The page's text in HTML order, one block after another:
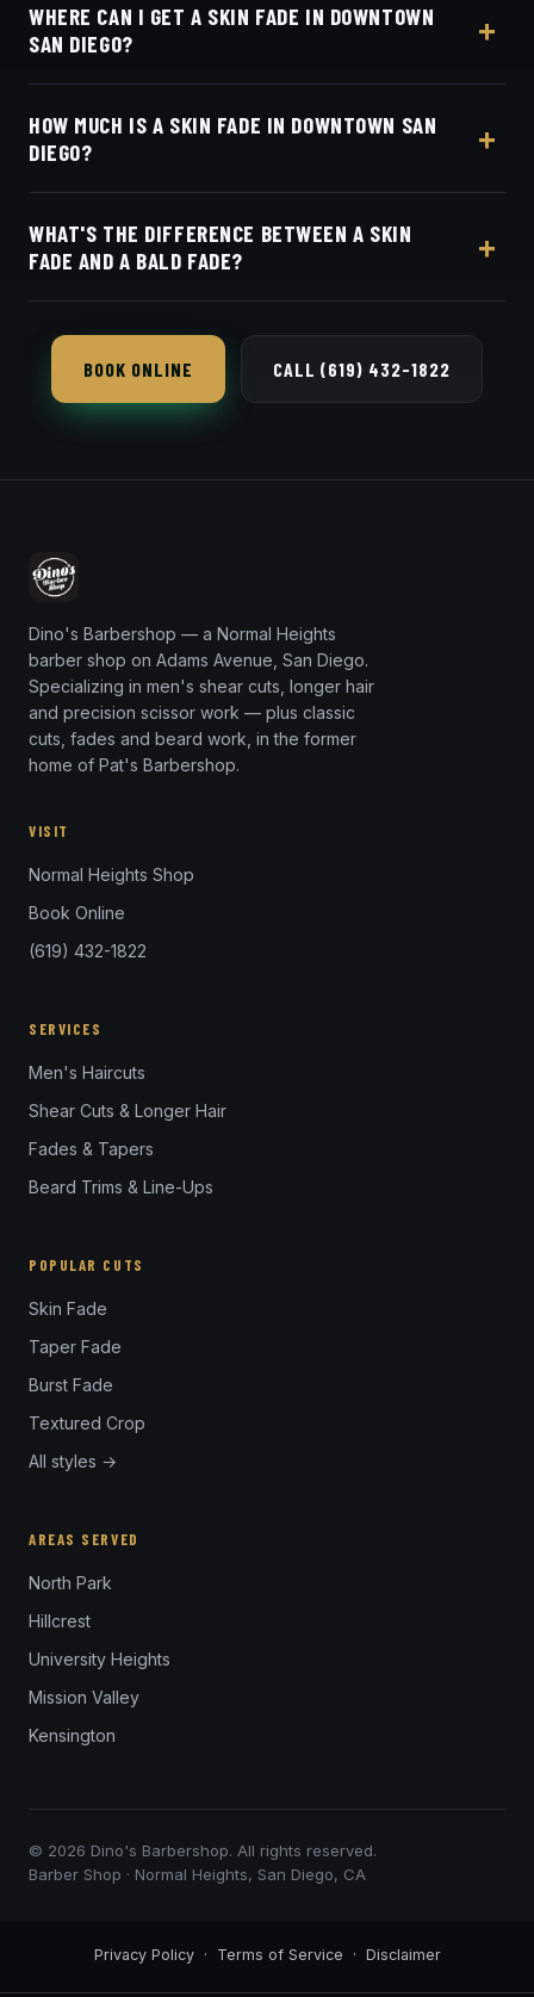
WHERE CAN I GET A SKIN FADE IN DOWNTOWN
SAN DIEGO?
from Downtown and East Village, at 3184 Adams
Ave, San Diego, CA 92116. Walk in or book your
barber online.
HOW MUCH IS A SKIN FADE IN DOWNTOWN SAN
DIEGO?
online booking page. Easy, convenient online
booking with Square.
WHAT'S THE DIFFERENCE BETWEEN A SKIN
FADE AND A BALD FADE?
down to bare skin.
BOOK ONLINE CALL (619) 432-1822
Dino's Barbershop — a Normal Heights
barber shop on Adams Avenue, San Diego.
Specializing in men's shear cuts, longer hair
and precision scissor work — plus classic
cuts, fades and beard work, in the former
home of Pat's Barbershop.
VISIT
Normal Heights Shop
Book Online
(619) 432-1822
SERVICES
Men's Haircuts
Shear Cuts & Longer Hair
Fades & Tapers
Beard Trims & Line-Ups
POPULAR CUTS
Skin Fade
Taper Fade
Burst Fade
Textured Crop
All styles →
AREAS SERVED
North Park
Hillcrest
University Heights
Mission Valley
Kensington
© 2026 Dino's Barbershop. All rights reserved.
Barber Shop · Normal Heights, San Diego, CA
Privacy Policy· Terms of Service · Disclaimer